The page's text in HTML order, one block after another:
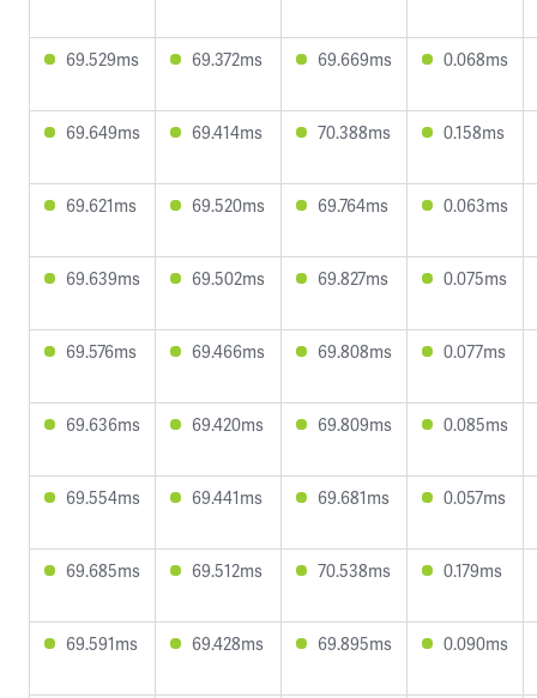
69.529ms 69.372ms 69.669ms 0.068ms
69.649ms 69.414ms 70.388ms 0.158ms
69.621ms 69.520ms 69.764ms 0.063ms
69.639ms 69.502ms 69.827ms 0.075ms
69.576ms 69.466ms 69.808ms 0.077ms
69.636ms 69.420ms 69.809ms 0.085ms
69.554ms 69.441ms 69.681ms 0.057ms
69.685ms 69.512ms 70.538ms 0.179ms
69.591ms 69.428ms 69.895ms 0.090ms